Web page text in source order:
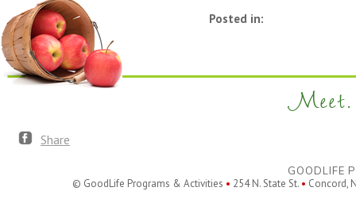
Posted in:
Meet.
Share
GOODLIFE
© GoodLife Programs & Activities • 254 N. State St. • Concord,